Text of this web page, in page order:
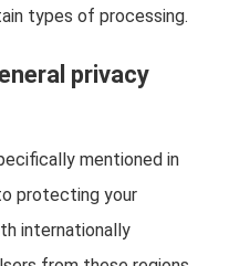
types of processing.
privacy
mentioned in
protecting your
internationally